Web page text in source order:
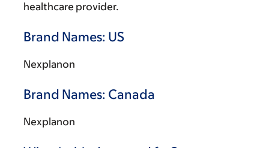
healthcare provider.
Brand Names: US
Nexplanon
Brand Names: Canada
Nexplanon